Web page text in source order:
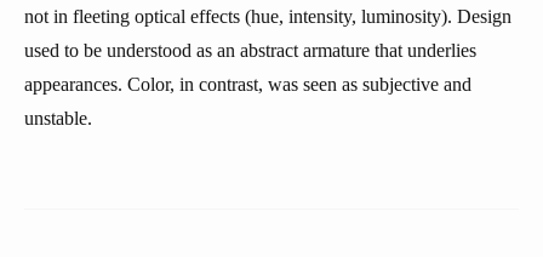
not in fleeting optical effects (hue, intensity, luminosity). Design
used to be understood as an abstract armature that underlies
appearances. Color, in contrast, was seen as subjective and
unstable.